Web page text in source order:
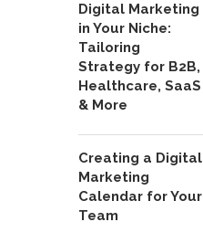
Digital Marketing
in Your Niche:
Tailoring
Strategy for B2B,
Healthcare, SaaS
& More
Creating a Digital
Marketing
Calendar for Your
Team